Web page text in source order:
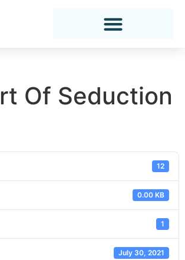
Of Seduction
12
0.00 KB
1
July 30, 2021